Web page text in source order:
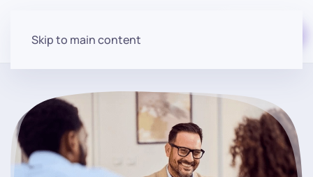
Skip to main content